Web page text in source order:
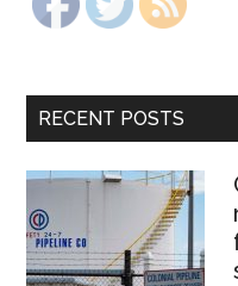
RECENT POSTS